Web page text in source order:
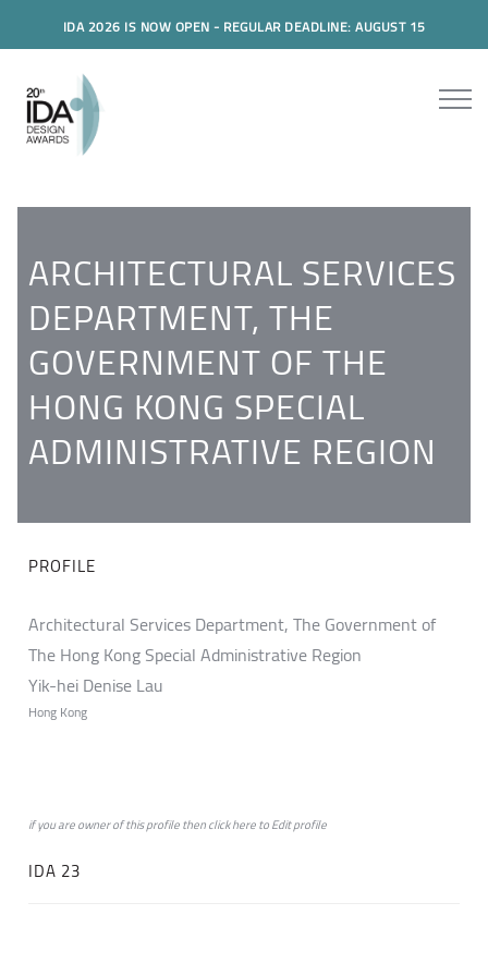
IDA 2026 IS NOW OPEN - REGULAR DEADLINE: AUGUST 15
ARCHITECTURAL SERVICES
DEPARTMENT, THE
GOVERNMENT OF THE
HONG KONG SPECIAL
ADMINISTRATIVE REGION
PROFILE
Architectural Services Department, The Government of
The Hong Kong Special Administrative Region
Yik-hei Denise Lau
Hong Kong
if you are owner of this profile then clickheretoEdit profile
IDA 23